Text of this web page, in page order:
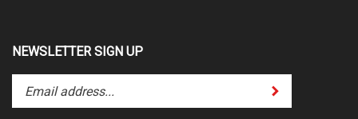
NEWSLETTER SIGN UP
your
Submit